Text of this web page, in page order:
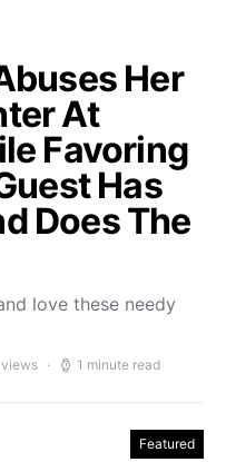
Her
At
Favoring
Has
Does The
love these needy
views 1 minute read
Featured